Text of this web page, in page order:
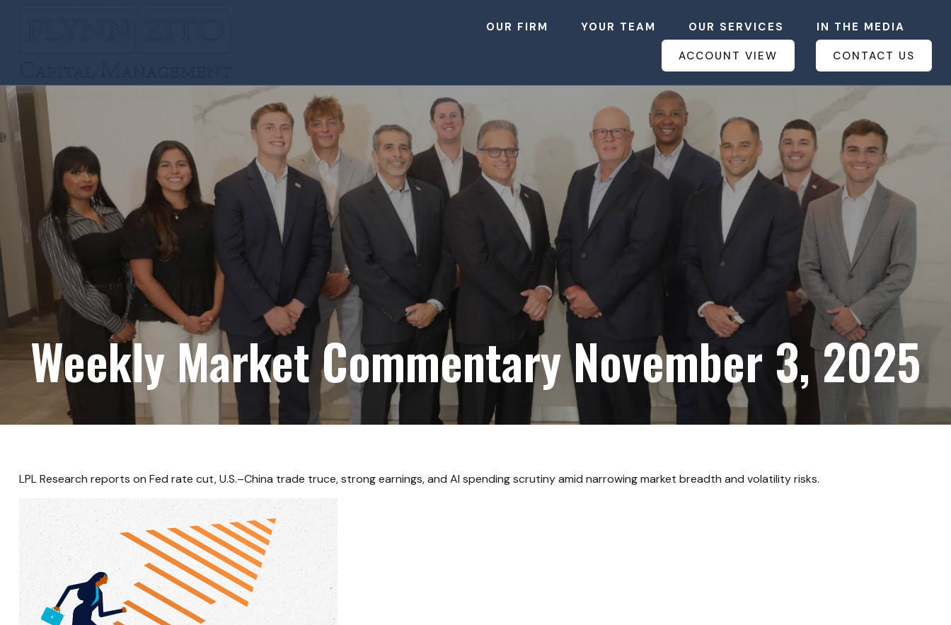
OUR FIRM YOUR TEAM OUR SERVICES IN THE MEDIA
ACCOUNT VIEW CONTACT US
Weekly Market Commentary November 3, 2025
LPL Research reports on Fed rate cut, U.S.–China trade truce, strong earnings, and AI spending scrutiny amid narrowing market breadth and volatility risks.